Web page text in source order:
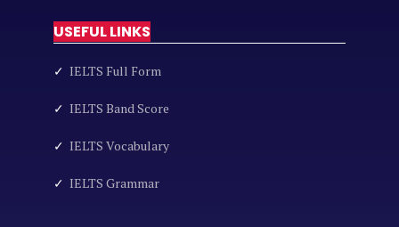
USEFUL LINKS
✓ IELTS Full Form
✓ IELTS Band Score
✓ IELTS Vocabulary
✓ IELTS Grammar